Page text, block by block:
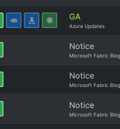
GA
Azure Updates
Notice
Microsoft Fabric Blog
Notice
Microsoft Fabric Blog
Notice
Microsoft Fabric Blog